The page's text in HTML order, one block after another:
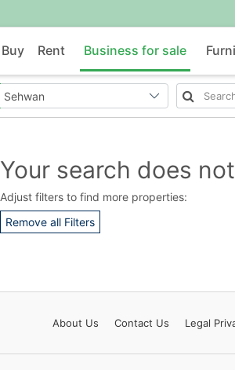
Buy Rent Business for sale
Your search does
Adjust filters to find more properties:
Remove all Filters
About Us Contact Us Legal